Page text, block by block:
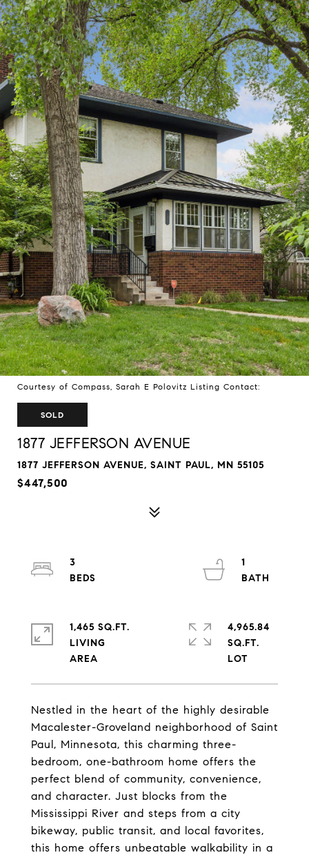
Courtesy of Compass, Sarah E Polovitz Listing Contact:
SOLD
1877 JEFFERSON AVENUE
1877 JEFFERSON AVENUE, SAINT PAUL, MN 55105
$447,500
Nestled in the heart of the highly desirable
Macalester-Groveland neighborhood of Saint
Paul, Minnesota, this charming three-
bedroom, one-bathroom home offers the
perfect blend of community, convenience,
and character. Just blocks from the
Mississippi River and steps from a city
bikeway, public transit, and local favorites,
this home offers unbeatable walkability in a
3
1
1,465 SQ.FT.
LIVING
4,965.84
SQ.FT.